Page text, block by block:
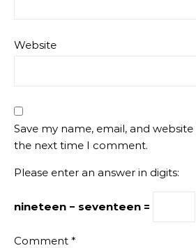
Website
Save my name, email, and
the next time I comment.
Please enter an answer in digits:
nineteen − seventeen =
Comment *